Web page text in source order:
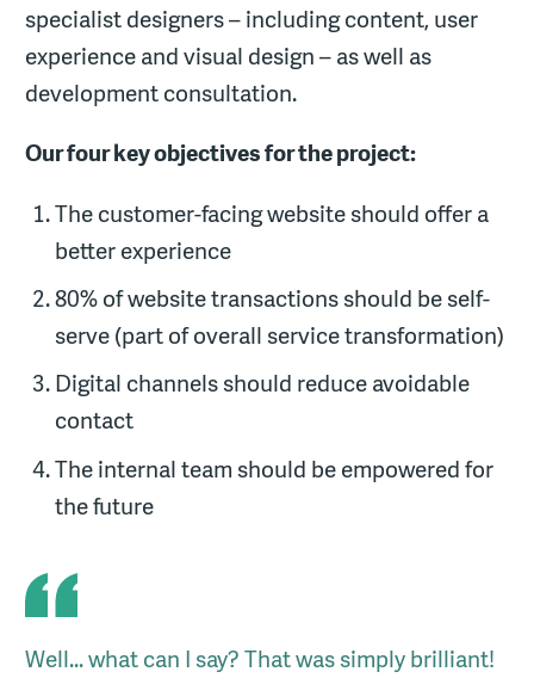
specialist designers – including content, user
experience and visual design – as well as
development consultation.
Our four key objectives for the project:
The customer-facing website should offer a
better experience
80% of website transactions should be self-
serve (part of overall service transformation)
Digital channels should reduce avoidable
contact
The internal team should be empowered for
the future
Well... what can I say? That was simply brilliant!